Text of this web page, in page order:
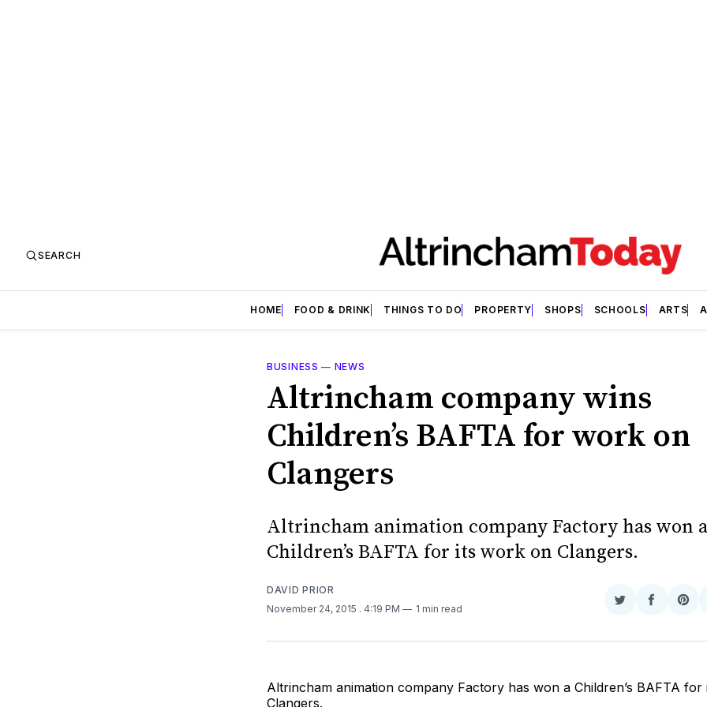
SEARCH
HOME FOOD & DRINK THINGS TO DO PROPERTY SHOPS SCHOOLS ARTS
BUSINESS — NEWS
Altrincham company wins
Children’s BAFTA for work on
Clangers
Altrincham animation company Factory has won a
Children’s BAFTA for its work on Clangers.
DAVID PRIOR
November 24, 2015 . 4:19 PM 1 min read
Share
Twitter
Share
Altrincham animation company Factory has won a Children’s BAFTA
Clangers.